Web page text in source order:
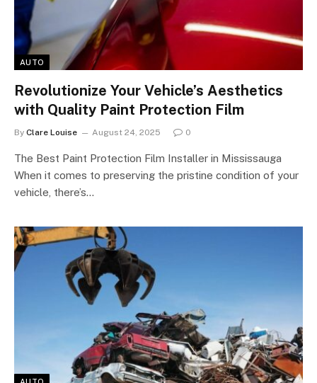
AUTO
Revolutionize Your Vehicle’s Aesthetics
with Quality Paint Protection Film
By Clare Louise August 24, 2025 0
The Best Paint Protection Film Installer in Mississauga
When it comes to preserving the pristine condition of your
vehicle, there’s…
AUTO